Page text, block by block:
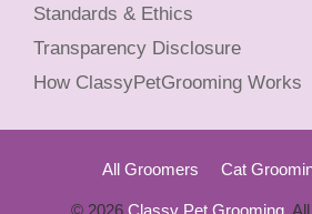
Standards & Ethics
Transparency Disclosure
How ClassyPetGrooming Works
All Groomers Cat
© 2026 Classy Pet Grooming.